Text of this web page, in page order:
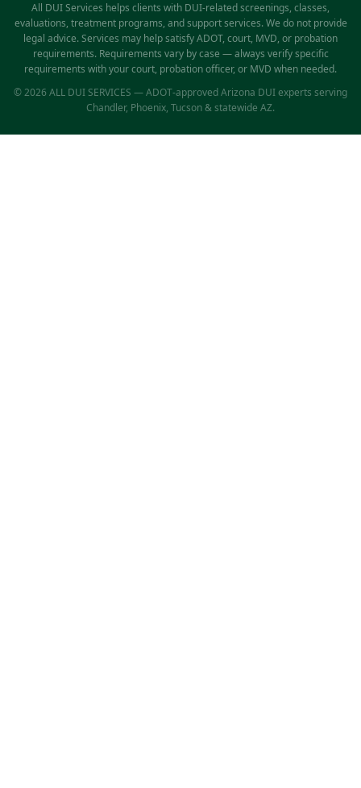
All DUI Services helps clients with DUI-related screenings, classes,
evaluations, treatment programs, and support services. We do not provide
legal advice. Services may help satisfy ADOT, court, MVD, or probation
requirements. Requirements vary by case — always verify specific
requirements with your court, probation officer, or MVD when needed.
© 2026 ALL DUI SERVICES — ADOT-approved Arizona DUI experts serving
Chandler, Phoenix, Tucson & statewide AZ.